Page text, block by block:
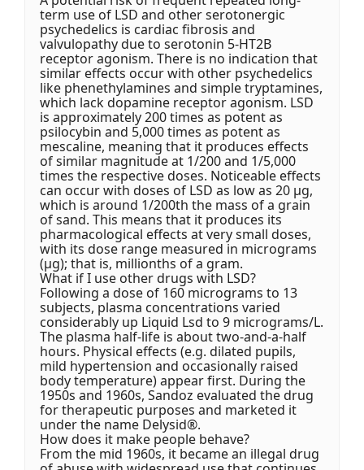
term use of LSD and other serotonergic
psychedelics is cardiac fibrosis and
valvulopathy due to serotonin 5-HT2B
receptor agonism. There is no indication that
similar effects occur with other psychedelics
like phenethylamines and simple tryptamines,
which lack dopamine receptor agonism. LSD
is approximately 200 times as potent as
psilocybin and 5,000 times as potent as
mescaline, meaning that it produces effects
of similar magnitude at 1/200 and 1/5,000
times the respective doses. Noticeable effects
can occur with doses of LSD as low as 20 μg,
which is around 1/200th the mass of a grain
of sand. This means that it produces its
pharmacological effects at very small doses,
with its dose range measured in micrograms
(μg); that is, millionths of a gram.
What if I use other drugs with LSD?
Following a dose of 160 micrograms to 13
subjects, plasma concentrations varied
considerably up Liquid Lsd to 9 micrograms/L.
The plasma half-life is about two-and-a-half
hours. Physical effects (e.g. dilated pupils,
mild hypertension and occasionally raised
body temperature) appear first. During the
1950s and 1960s, Sandoz evaluated the drug
for therapeutic purposes and marketed it
under the name Delysid®.
How does it make people behave?
From the mid 1960s, it became an illegal drug